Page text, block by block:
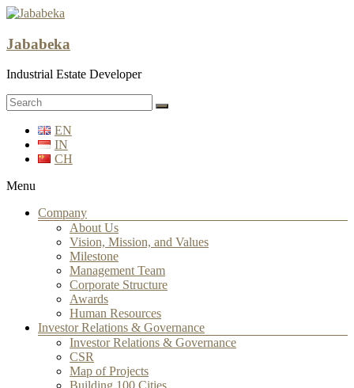
Jababeka
Industrial Estate Developer
EN
IN
CH
Menu
Company
About Us
Vision, Mission, and Values
Milestone
Management Team
Corporate Structure
Awards
Human Resources
Investor Relations & Governance
Investor Relations & Governance
CSR
Map of Projects